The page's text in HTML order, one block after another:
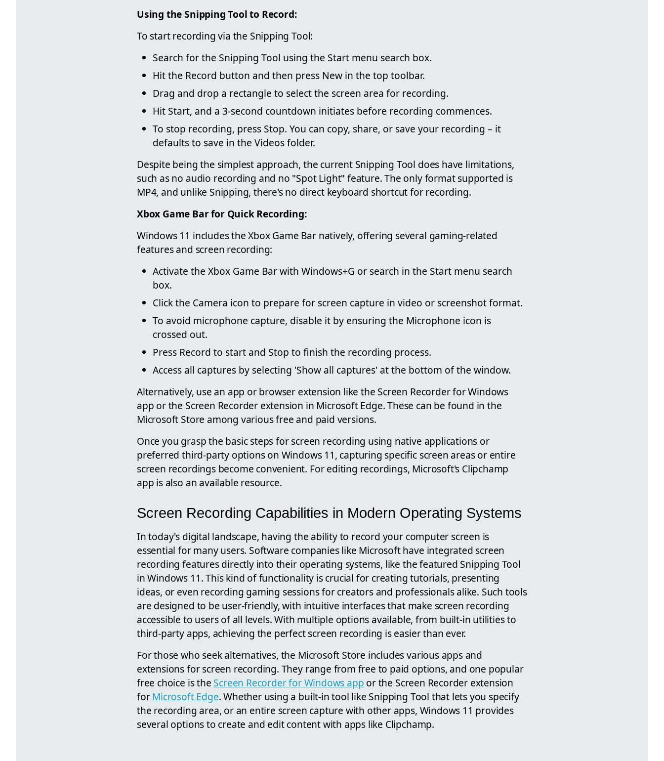
Using the Snipping Tool to Record:
To start recording via the Snipping Tool:
Search for the Snipping Tool using the Start menu search box.
Hit the Record button and then press New in the top toolbar.
Drag and drop a rectangle to select the screen area for recording.
Hit Start, and a 3-second countdown initiates before recording commences.
To stop recording, press Stop. You can copy, share, or save your recording – it
defaults to save in the Videos folder.
Despite being the simplest approach, the current Snipping Tool does have limitations,
such as no audio recording and no "Spot Light" feature. The only format supported is
MP4, and unlike Snipping, there's no direct keyboard shortcut for recording.
Xbox Game Bar for Quick Recording:
Windows 11 includes the Xbox Game Bar natively, offering several gaming-related
features and screen recording:
Activate the Xbox Game Bar with Windows+G or search in the Start menu search
box.
Click the Camera icon to prepare for screen capture in video or screenshot format.
To avoid microphone capture, disable it by ensuring the Microphone icon is
crossed out.
Press Record to start and Stop to finish the recording process.
Access all captures by selecting 'Show all captures' at the bottom of the window.
Alternatively, use an app or browser extension like the Screen Recorder for Windows
app or the Screen Recorder extension in Microsoft Edge. These can be found in the
Microsoft Store among various free and paid versions.
Once you grasp the basic steps for screen recording using native applications or
preferred third-party options on Windows 11, capturing specific screen areas or entire
screen recordings become convenient. For editing recordings, Microsoft's Clipchamp
app is also an available resource.
Screen Recording Capabilities in Modern Operating Systems
In today's digital landscape, having the ability to record your computer screen is
essential for many users. Software companies like Microsoft have integrated screen
recording features directly into their operating systems, like the featured Snipping Tool
in Windows 11. This kind of functionality is crucial for creating tutorials, presenting
ideas, or even recording gaming sessions for creators and professionals alike. Such tools
are designed to be user-friendly, with intuitive interfaces that make screen recording
accessible to users of all levels. With multiple options available, from built-in utilities to
third-party apps, achieving the perfect screen recording is easier than ever.
For those who seek alternatives, the Microsoft Store includes various apps and
extensions for screen recording. They range from free to paid options, and one popular
free choice is the Screen Recorder for Windows app or the Screen Recorder extension
forMicrosoft Edge. Whether using a built-in tool like Snipping Tool that lets you specify
the recording area, or an entire screen capture with other apps, Windows 11 provides
several options to create and edit content with apps like Clipchamp.